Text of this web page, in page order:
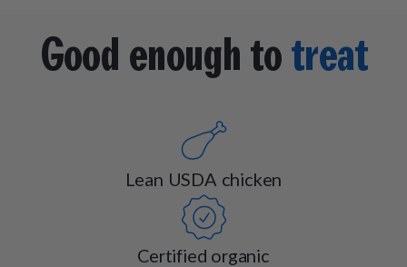
Good enough totreat
Lean USDA chicken
Certified organic